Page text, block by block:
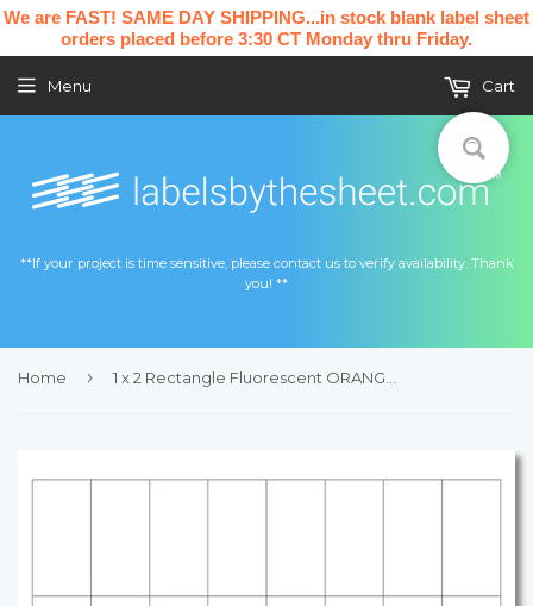
We are FAST! SAME DAY SHIPPING...in stock blank label sheet
orders placed before 3:30 CT Monday thru Friday.
**If your project is time sensitive, please contact us to verify availability. Thank
you! **
Menu Cart
Home ›